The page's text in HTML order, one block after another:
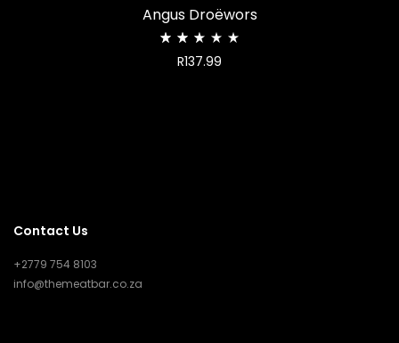
Angus Droëwors
2.50
R137.99
Contact Us
+2779 754 8103
info@themeatbar.co.za